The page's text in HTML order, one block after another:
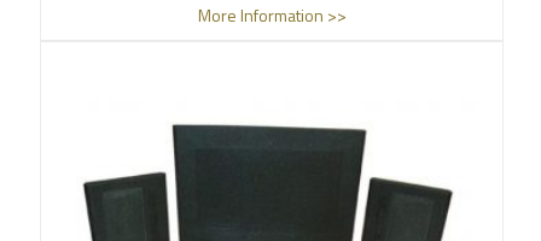
More Information >>